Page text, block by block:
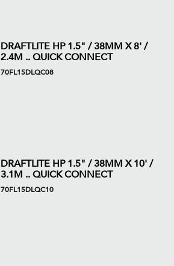
DRAFTLITE HP 1.5" / 38MM X 8' /
2.4M .. QUICK CONNECT
70FL15DLQC08
DRAFTLITE HP 1.5" / 38MM X 10' /
3.1M .. QUICK CONNECT
70FL15DLQC10